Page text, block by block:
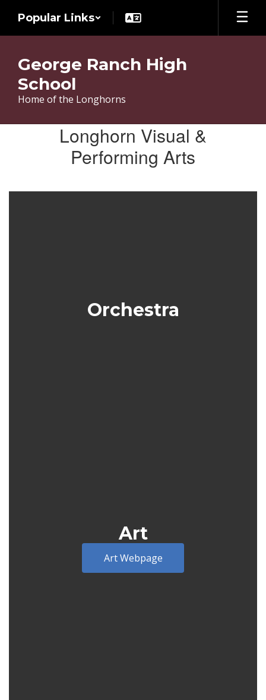
main
Popular Links
George Ranch High
School
Home of the Longhorns
Extracurricular
Longhorn Visual &
Performing Arts
Orchestra
Art
Art Webpage